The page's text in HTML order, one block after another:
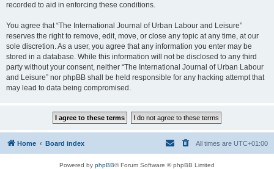
recorded to aid in enforcing these conditions.
You agree that “The International Journal of Urban Labour and Leisure”
reserves the right to remove, edit, move, or close any topic at any time, at our
sole discretion. As a user, you agree that any information you enter may be
stored in a database. While this information will not be disclosed to any third
party without your consent, neither “The International Journal of Urban Labour
and Leisure” nor phpBB shall be held responsible for any hacking attempt that
may lead to data being compromised.
Home Board index All times are UTC+01:00
Powered by phpBB® Forum Software © phpBB Limited